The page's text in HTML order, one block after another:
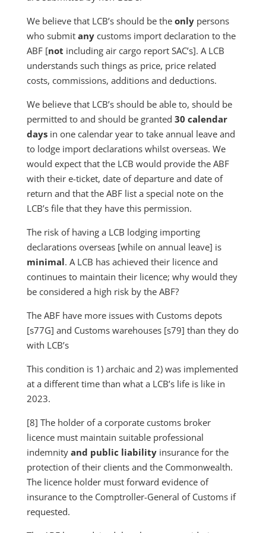
We believe that LCB’s should be the only persons
who submit any customs import declaration to the
ABF [not including air cargo report SAC’s]. A LCB
understands such things as price, price related
costs, commissions, additions and deductions.
We believe that LCB’s should be able to, should be
permitted to and should be granted 30 calendar
days in one calendar year to take annual leave and
to lodge import declarations whilst overseas. We
would expect that the LCB would provide the ABF
with their e-ticket, date of departure and date of
return and that the ABF list a special note on the
LCB’s file that they have this permission.
The risk of having a LCB lodging importing
declarations overseas [while on annual leave] is
minimal. A LCB has achieved their licence and
continues to maintain their licence; why would they
be considered a high risk by the ABF?
The ABF have more issues with Customs depots
[s77G] and Customs warehouses [s79] than they do
with LCB’s
This condition is 1) archaic and 2) was implemented
at a different time than what a LCB’s life is like in
2023.
[8] The holder of a corporate customs broker
licence must maintain suitable professional
indemnity and public liability insurance for the
protection of their clients and the Commonwealth.
The licence holder must forward evidence of
insurance to the Comptroller-General of Customs if
requested.